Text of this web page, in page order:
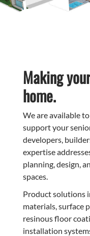
Making
home.
We are available
support your
developers,
expertise
planning, design,
spaces.
Product solutions
materials, surface
resinous floor
installation